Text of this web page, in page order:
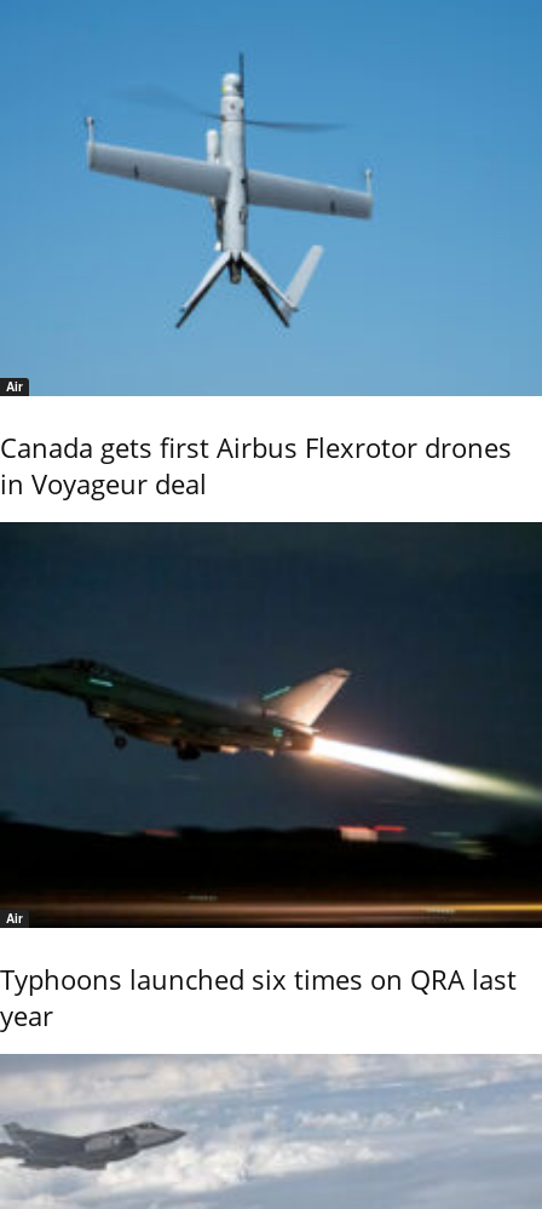
Air
Canada gets first Airbus Flexrotor drones
in Voyageur deal
Air
Typhoons launched six times on QRA last
year